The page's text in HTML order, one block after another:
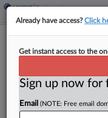
Ex-City
Deal Over
Already have access?Click
Get instant access to the
Sign up now for
Email (NOTE: Free email